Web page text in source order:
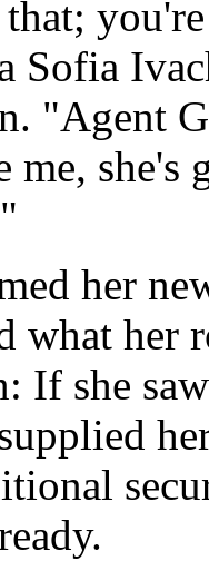
Sofia
"Agent
me, she's
her
what her
If she